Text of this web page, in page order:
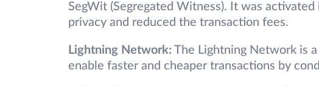
SegWit (Segregated Witness). It was
privacy and reduced the transaction fees.
Lightning Network: The Lightning Network is
enable faster and cheaper transactions by